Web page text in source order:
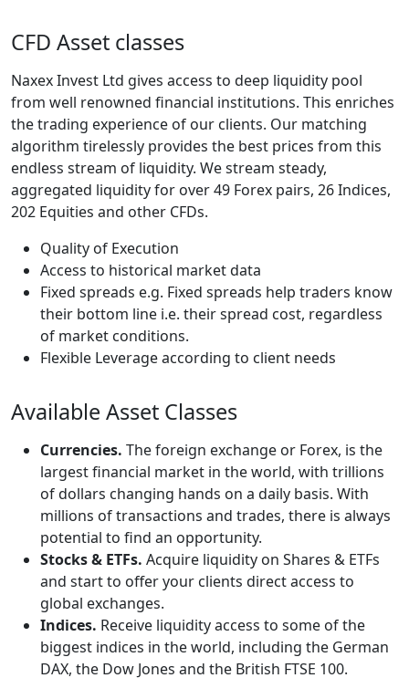
CFD Asset classes
Naxex Invest Ltd gives access to deep liquidity pool
from well renowned financial institutions. This enriches
the trading experience of our clients. Our matching
algorithm tirelessly provides the best prices from this
endless stream of liquidity. We stream steady,
aggregated liquidity for over 49 Forex pairs, 26 Indices,
202 Equities and other CFDs.
Quality of Execution
Access to historical market data
Fixed spreads e.g. Fixed spreads help traders know
their bottom line i.e. their spread cost, regardless
of market conditions.
Flexible Leverage according to client needs
Available Asset Classes
Currencies. The foreign exchange or Forex, is the
largest financial market in the world, with trillions
of dollars changing hands on a daily basis. With
millions of transactions and trades, there is always
potential to find an opportunity.
Stocks & ETFs. Acquire liquidity on Shares & ETFs
and start to offer your clients direct access to
global exchanges.
Indices. Receive liquidity access to some of the
biggest indices in the world, including the German
DAX, the Dow Jones and the British FTSE 100.